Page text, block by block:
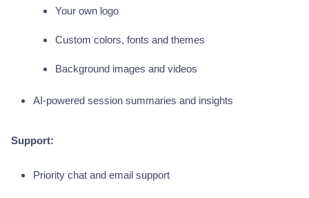
Your own logo
Custom colors, fonts and themes
Background images and videos
AI-powered session summaries and insights
Support:
Priority chat and email support